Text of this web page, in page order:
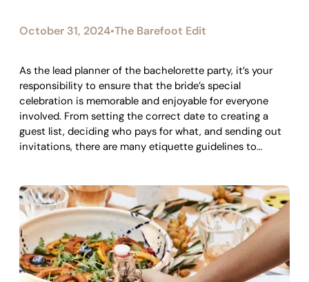
October 31, 2024•The Barefoot Edit
As the lead planner of the bachelorette party, it’s your
responsibility to ensure that the bride’s special
celebration is memorable and enjoyable for everyone
involved. From setting the correct date to creating a
guest list, deciding who pays for what, and sending out
invitations, there are many etiquette guidelines to…